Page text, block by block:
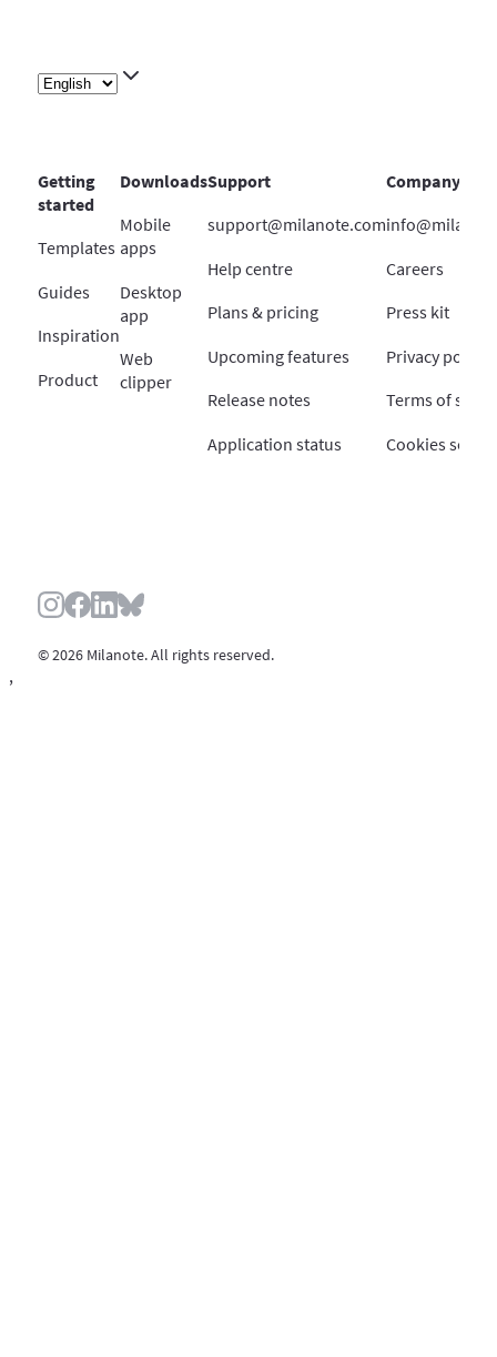
Getting
started
Templates
Guides
Inspiration
Product
Downloads
Mobile
apps
Desktop
app
Web
clipper
Support
support@milanote.com
Help centre
Plans & pricing
Upcoming features
Release notes
Application status
Company
Careers
Press kit
Privacy policy
Terms of
Cookies
© 2026 Milanote. All rights reserved.
,